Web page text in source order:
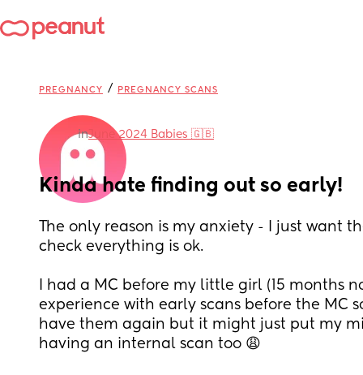
PREGNANCY / PREGNANCY SCANS
inJune 2024 Babies 🇬🇧
Kinda hate finding out so early!
The only reason is my anxiety - I just want
check everything is ok.
I had a MC before my little girl (15 months
experience with early scans before the MC
have them again but it might just put my
having an internal scan too 😩